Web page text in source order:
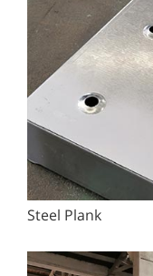
Steel Plank